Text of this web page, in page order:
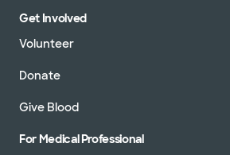
Get Involved
Volunteer
Donate
Give Blood
For Medical Professional